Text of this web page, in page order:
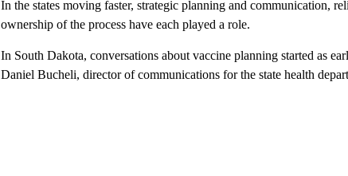
In the states moving faster, strategic planning and communication,
ownership of the process have each played a role.
In South Dakota, conversations about vaccine planning started as
Daniel Bucheli, director of communications for the state health